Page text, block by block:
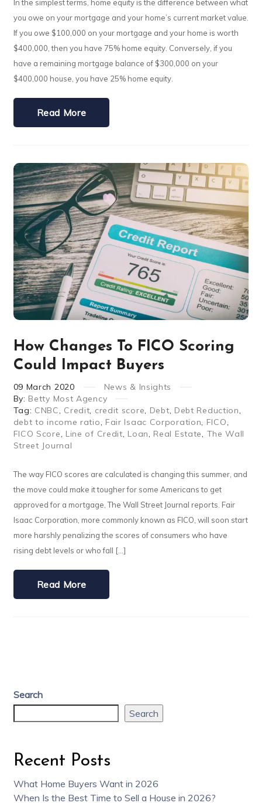
In the simplest terms, home equity is the difference between what
you owe on your mortgage and your home’s current market value.
If you owe $100,000 on your mortgage and your home is worth
$400,000, then you have 75% home equity. Conversely, if you
have a remaining mortgage balance of $300,000 on your
$400,000 house, you have 25% home equity.
Read More
How Changes To FICO Scoring
Could Impact Buyers
09 March 2020
News & Insights
By: Betty Most Agency
Tag: CNBC, Credit, credit score, Debt, Debt Reduction,
debt to income ratio, Fair Isaac Corporation, FICO,
FICO Score, Line of Credit, Loan, Real Estate, The Wall
Street Journal
The way FICO scores are calculated is changing this summer, and
the move could make it tougher for some Americans to get
approved for a mortgage, The Wall Street Journal reports. Fair
Isaac Corporation, more commonly known as FICO, will soon start
more harshly penalizing the scores of consumers who have
rising debt levels or who fall […]
Read More
Search
Search
Recent Posts
What Home Buyers Want in 2026
When Is the Best Time to Sell a House in 2026?